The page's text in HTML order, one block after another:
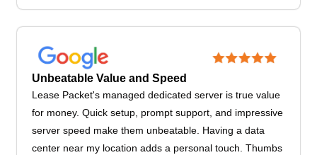
Unbeatable Value and Speed
Lease Packet's managed dedicated server is true value
for money. Quick setup, prompt support, and impressive
server speed make them unbeatable. Having a data
center near my location adds a personal touch. Thumbs